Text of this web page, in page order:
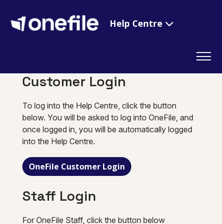
Help Centre
Customer Login
To log into the Help Centre, click the button
below. You will be asked to log into OneFile, and
once logged in, you will be automatically logged
into the Help Centre.
OneFile Customer Login
Staff Login
For OneFile Staff, click the button below